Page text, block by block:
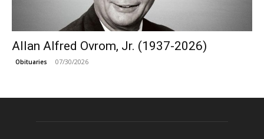
Allan Alfred Ovrom, Jr. (1937-2026)
Obituaries 07/30/2026